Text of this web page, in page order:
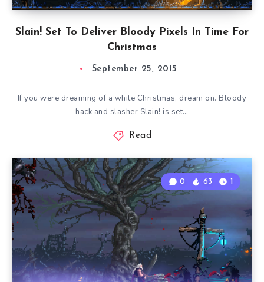
Slain! Set To Deliver Bloody Pixels In Time For
Christmas
September 25, 2015
If you were dreaming of a white Christmas, dream on. Bloody
hack and slasher Slain! is set…
Read
0 63 1